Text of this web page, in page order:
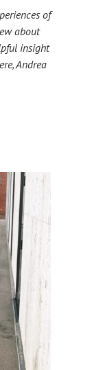
of
about
insight
Andrea